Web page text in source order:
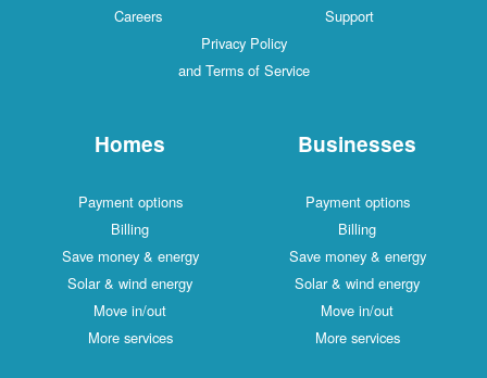
Careers
Support
Privacy Policy
and Terms of Service
Homes
Payment options
Billing
Save money & energy
Solar & wind energy
Move in/out
More services
Businesses
Payment options
Billing
Save money & energy
Solar & wind energy
Move in/out
More services